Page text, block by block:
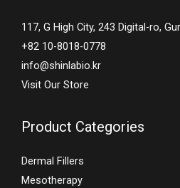
117, G High City, 243 Digital-ro,
+82 10-8018-0778
info@shinlabio.kr
Visit Our Store
Product Categories
Dermal Fillers
Mesotherapy